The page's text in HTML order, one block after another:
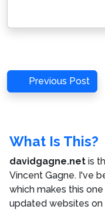
Post
navigation
Previous
Post
Previous Post
What Is This?
davidgagne.net is
Vincent Gagne. I've
which makes this
updated websites on